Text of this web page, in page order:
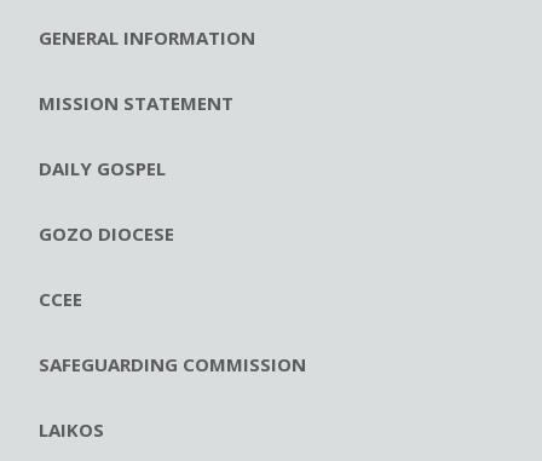
GENERAL INFORMATION
MISSION STATEMENT
DAILY GOSPEL
GOZO DIOCESE
CCEE
SAFEGUARDING COMMISSION
LAIKOS